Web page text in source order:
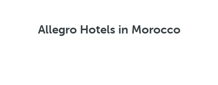
Allegro Hotels in Morocco